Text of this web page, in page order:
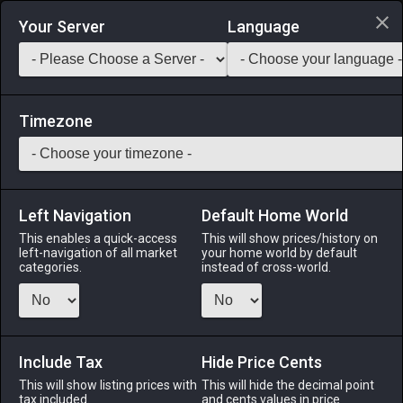
Login via Discord
Saddlebag Exchange GarlandTools Teamcraft
5 Miqo'te Vest
Armor Stack: 1 -1 All Classes
Fits: Miqo'te ♂
Your Server Language
Timezone
Left Navigation
This enables a quick-access
left-navigation of all market
categories.
Default Home World
This will show prices/history on
your home world by default
instead of cross-world.
Include Tax
This will show listing prices with
tax included.
Hide Price Cents
This will hide the decimal point
and cents values in price